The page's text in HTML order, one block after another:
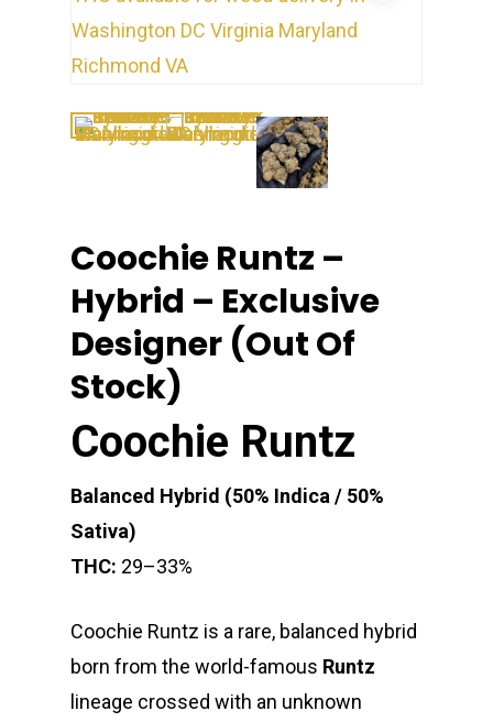
Coochie Runtz –
Hybrid – Exclusive
Designer (Out Of
Stock)
Coochie Runtz
Balanced Hybrid (50% Indica / 50%
Sativa)
THC: 29–33%
Coochie Runtz is a rare, balanced hybrid
born from the world-famous Runtz
lineage crossed with an unknown